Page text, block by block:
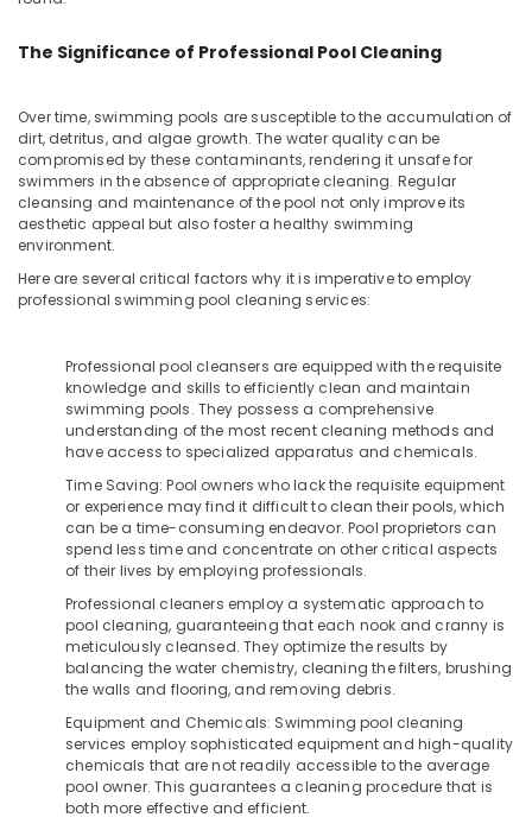
INJOY
Mixers
in
Dubai
AQUATHERM
UPVC
Pipes
Dubai
Accessories
VIDREPUR
Swimming
VALSIR
Fittings
Office
& Supplies
& Printing
Safety
&
Security
IT &
Telecom
Tourism
Sports
Hobbies
Building,
Construction
Estate
Conditioning
Refrigeration
Advertising,
Media &
The Significance of Professional Pool Cleaning
Over time, swimming pools are susceptible to the accumulation of
dirt, detritus, and algae growth. The water quality can be
compromised by these contaminants, rendering it unsafe for
swimmers in the absence of appropriate cleaning. Regular
cleansing and maintenance of the pool not only improve its
aesthetic appeal but also foster a healthy swimming
environment.
Here are several critical factors why it is imperative to employ
professional swimming pool cleaning services:
Professional pool cleansers are equipped with the requisite
knowledge and skills to efficiently clean and maintain
swimming pools. They possess a comprehensive
understanding of the most recent cleaning methods and
have access to specialized apparatus and chemicals.
Time Saving: Pool owners who lack the requisite equipment
or experience may find it difficult to clean their pools, which
can be a time-consuming endeavor. Pool proprietors can
spend less time and concentrate on other critical aspects
of their lives by employing professionals.
Professional cleaners employ a systematic approach to
pool cleaning, guaranteeing that each nook and cranny is
meticulously cleansed. They optimize the results by
balancing the water chemistry, cleaning the filters, brushing
the walls and flooring, and removing debris.
Equipment and Chemicals: Swimming pool cleaning
services employ sophisticated equipment and high-quality
chemicals that are not readily accessible to the average
pool owner. This guarantees a cleaning procedure that is
both more effective and efficient.